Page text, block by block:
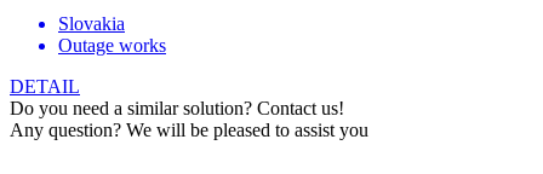
Slovakia
Outage works
DETAIL
Do you need a similar solution? Contact us!
Any question? We will be pleased to assist you